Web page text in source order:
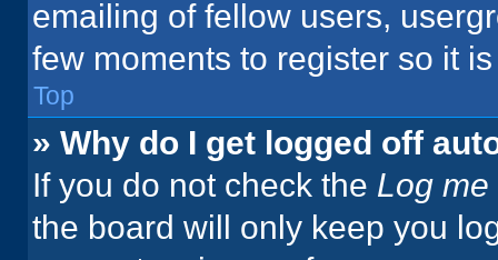
emailing of fellow users,
few moments to register so it
Top
» Why do I get logged off
If you do not check the Log
the board will only keep you